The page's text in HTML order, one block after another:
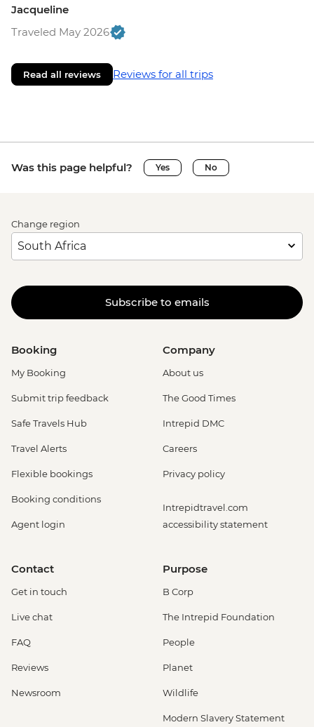
Jacqueline
Traveled May 2026
Read all reviews Reviews for all trips
Was this page helpful? Yes No
Change region
Subscribe to emails
Booking
My Booking
Submit trip feedback
Safe Travels Hub
Travel Alerts
Flexible bookings
Booking conditions
Agent login
Company
About us
The Good Times
Intrepid DMC
Careers
Privacy policy
Intrepidtravel.com
accessibility statement
Contact
Get in touch
Live chat
FAQ
Reviews
Newsroom
Purpose
B Corp
The Intrepid Foundation
People
Planet
Wildlife
Modern Slavery Statement